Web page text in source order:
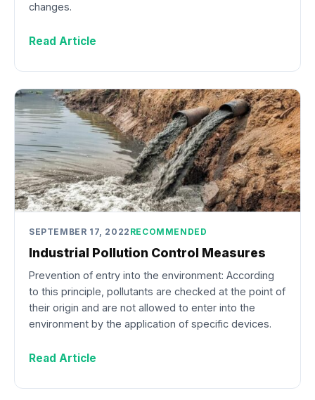
changes.
Read Article
SEPTEMBER 17, 2022 RECOMMENDED
Industrial Pollution Control Measures
Prevention of entry into the environment: According
to this principle, pollutants are checked at the point of
their origin and are not allowed to enter into the
environment by the application of specific devices.
Read Article